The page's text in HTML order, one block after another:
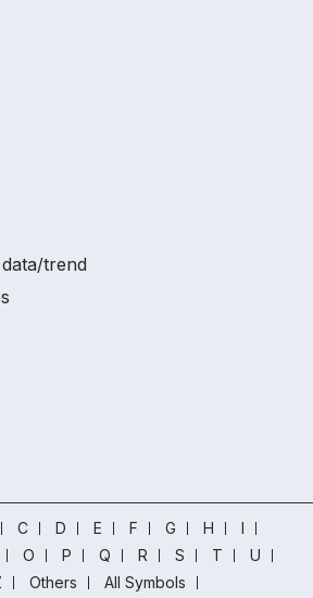
trend
C D E F G H
I
O P Q R S T
U
Others
All Symbols